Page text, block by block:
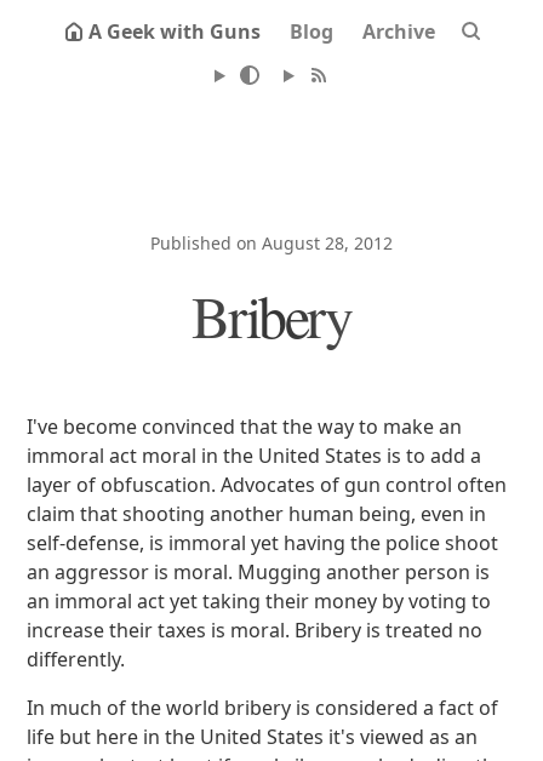
A Geek with Guns Blog Archive
Published on August 28, 2012
Bribery
I've become convinced that the way to make an
immoral act moral in the United States is to add a
layer of obfuscation. Advocates of gun control often
claim that shooting another human being, even in
self-defense, is immoral yet having the police shoot
an aggressor is moral. Mugging another person is
an immoral act yet taking their money by voting to
increase their taxes is moral. Bribery is treated no
differently.
In much of the world bribery is considered a fact of
life but here in the United States it's viewed as an